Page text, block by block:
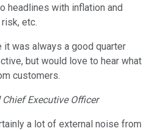
headlines with inflation and
etc.
it was always a good quarter
but would love to hear what
customers.
Executive Officer
a lot of external noise from